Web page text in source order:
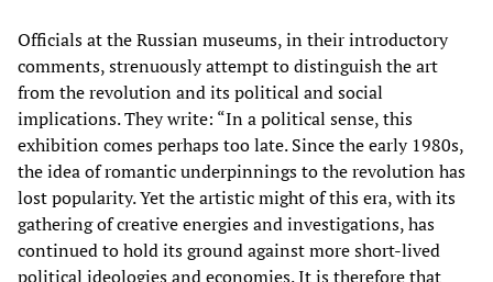
Officials at the Russian museums, in their introductory
comments, strenuously attempt to distinguish the art
from the revolution and its political and social
implications. They write: “In a political sense, this
exhibition comes perhaps too late. Since the early 1980s,
the idea of romantic underpinnings to the revolution has
lost popularity. Yet the artistic might of this era, with its
gathering of creative energies and investigations, has
continued to hold its ground against more short-lived
political ideologies and economies. It is therefore that